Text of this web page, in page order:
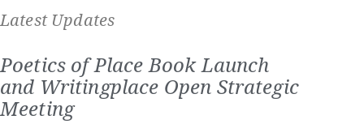
Latest Updates
Poetics of Place Book Launch
and Writingplace Open Strategic
Meeting